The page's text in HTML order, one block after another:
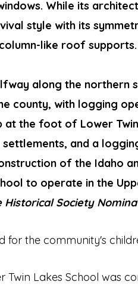
While its
style with its
like roof supports.
along the northern
county, with logging
at the foot of Lower
and a
of the Idaho
to operate in the
Historical Society
for the community's
Twin Lakes School was